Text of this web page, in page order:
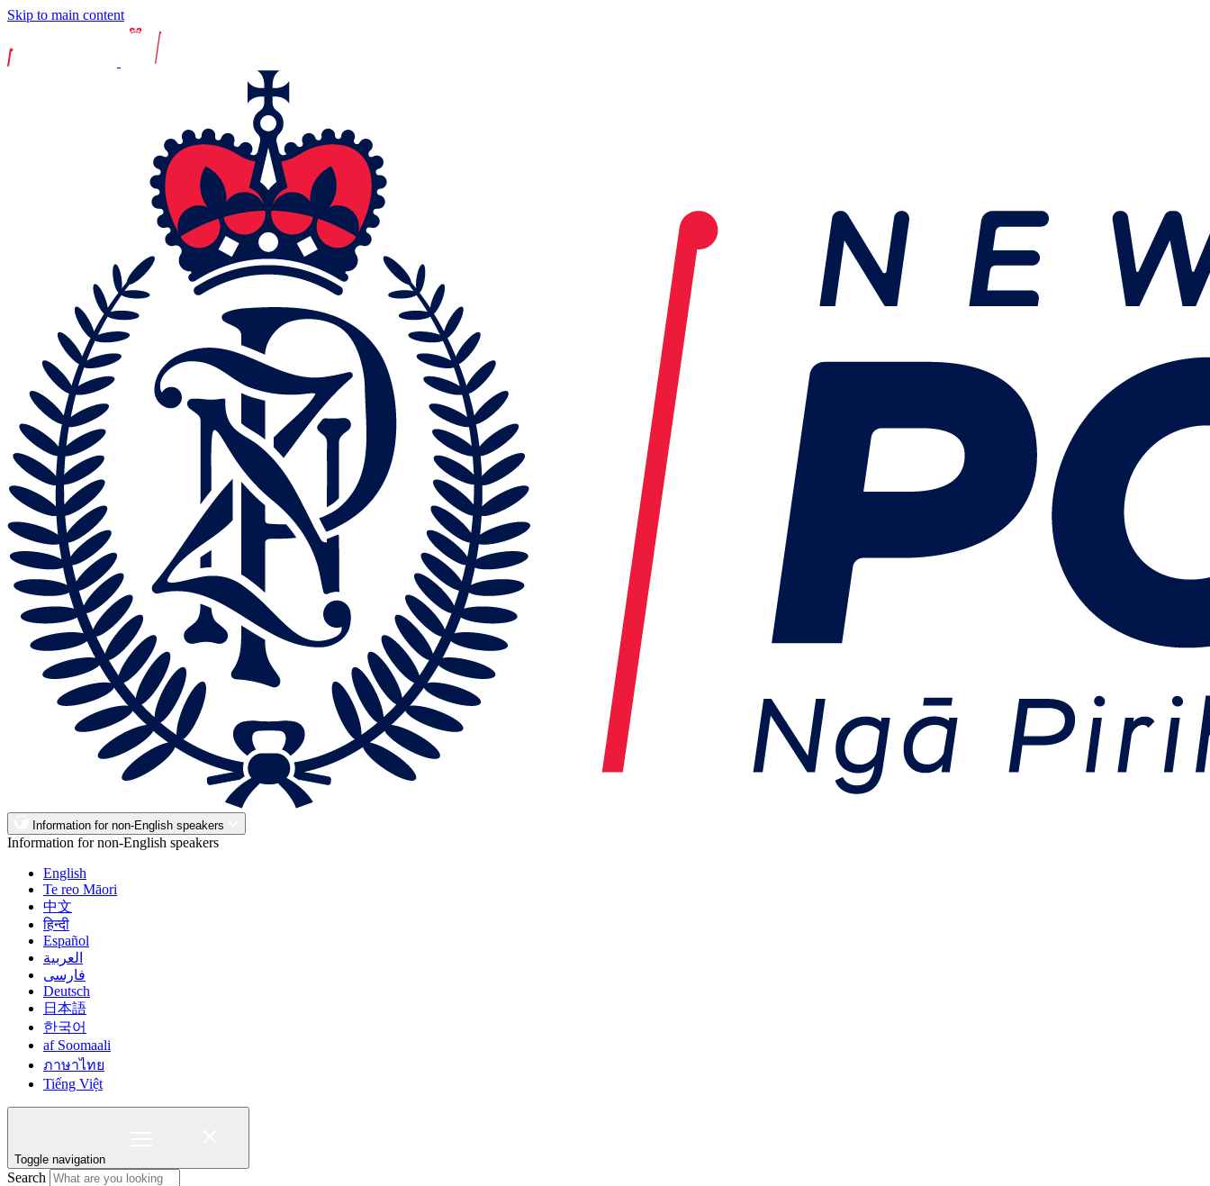
Skip to main content
Information for non-English speakers
Information for non-English speakers
English
Te reo Māori
中文
हिन्दी
Español
العربية
فارسی
Deutsch
日本語
한국어
af Soomaali
ภาษาไทย
Tiếng Việt
Toggle navigation
Search